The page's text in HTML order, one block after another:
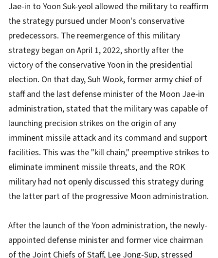
Jae-in to Yoon Suk-yeol allowed the military to reaffirm
the strategy pursued under Moon's conservative
predecessors. The reemergence of this military
strategy began on April 1, 2022, shortly after the
victory of the conservative Yoon in the presidential
election. On that day, Suh Wook, former army chief of
staff and the last defense minister of the Moon Jae-in
administration, stated that the military was capable of
launching precision strikes on the origin of any
imminent missile attack and its command and support
facilities. This was the "kill chain," preemptive strikes to
eliminate imminent missile threats, and the ROK
military had not openly discussed this strategy during
the latter part of the progressive Moon administration.
After the launch of the Yoon administration, the newly-
appointed defense minister and former vice chairman
of the Joint Chiefs of Staff, Lee Jong-Sup, stressed